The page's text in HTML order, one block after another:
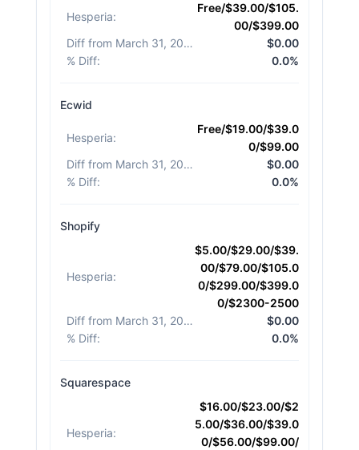
Hesperia:
Free/$39.00/$105.
00/$399.00
Diff from March 31, 2026
$0.00
% Diff: 0.0%
Ecwid
Hesperia:
Free/$19.00/$39.0
0/$99.00
Diff from March 31, 2026
$0.00
% Diff: 0.0%
Shopify
Hesperia:
$5.00/$29.00/$39.
00/$79.00/$105.0
0/$299.00/$399.0
0/$2300-2500
Diff from March 31, 2026
$0.00
% Diff: 0.0%
Squarespace
Hesperia:
$16.00/$23.00/$2
5.00/$36.00/$39.0
0/$56.00/$99.00/